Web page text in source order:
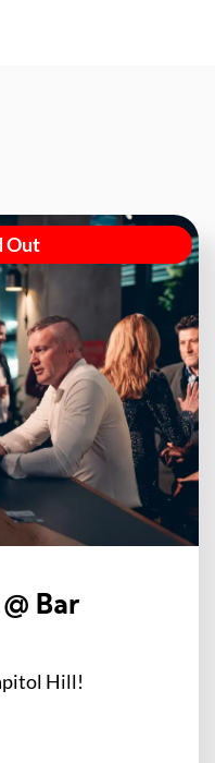
Out
Bar
Hill!